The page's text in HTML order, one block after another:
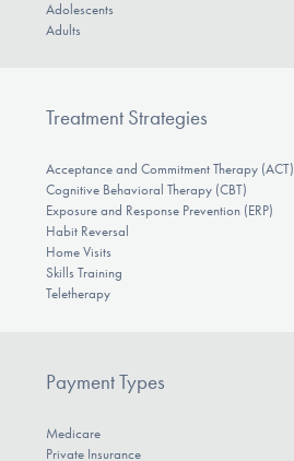
Adolescents
Adults
Treatment Strategies
Acceptance and Commitment Therapy (ACT)
Cognitive Behavioral Therapy (CBT)
Exposure and Response Prevention (ERP)
Habit Reversal
Home Visits
Skills Training
Teletherapy
Payment Types
Medicare
Private Insurance